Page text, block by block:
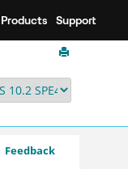
Products Support
Feedback